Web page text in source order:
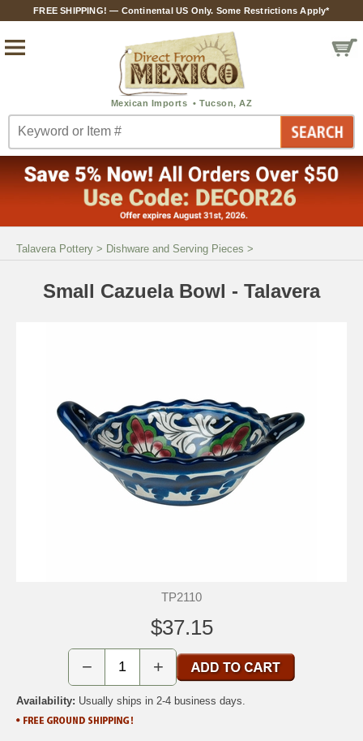
FREE SHIPPING! — Continental US Only. Some Restrictions Apply*
Talavera Pottery > Dishware and Serving Pieces >
Small Cazuela Bowl - Talavera
TP2110
$37.15
− +
Availability: Usually ships in 2-4 business days.